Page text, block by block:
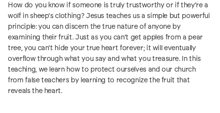
How do you know if someone is truly trustworthy or if they're a
wolf in sheep's clothing? Jesus teaches us a simple but powerful
principle: you can discern the true nature of anyone by
examining their fruit. Just as you can't get apples from a pear
tree, you can't hide your true heart forever; it will eventually
overflow through what you say and what you treasure. In this
teaching, we learn how to protect ourselves and our church
from false teachers by learning to recognize the fruit that
reveals the heart.